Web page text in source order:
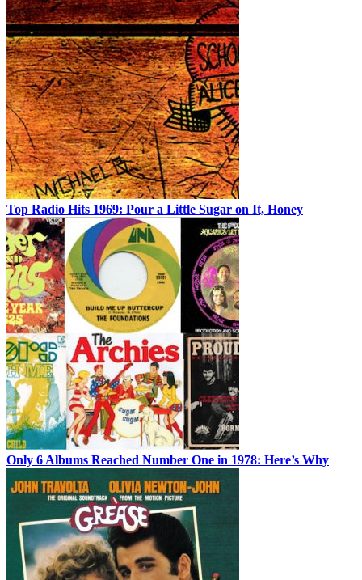
Top Radio Hits 1969: Pour a Little Sugar on It, Honey
Only 6 Albums Reached Number One in 1978: Here’s Why